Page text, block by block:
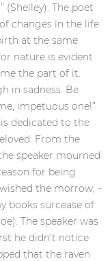
(Shelley). The poet
changes in the life
at the same
nature is evident
the part of it.
in sadness. Be
impetuous one!”
is dedicated to the
From the
speaker mourned
for being
the morrow; -
books surcease of
The speaker was
he didn't notice
that the raven